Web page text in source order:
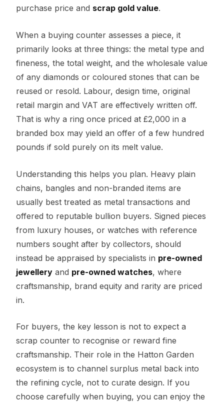
purchase price and scrap gold value.
When a buying counter assesses a piece, it
primarily looks at three things: the metal type and
fineness, the total weight, and the wholesale value
of any diamonds or coloured stones that can be
reused or resold. Labour, design time, original
retail margin and VAT are effectively written off.
That is why a ring once priced at £2,000 in a
branded box may yield an offer of a few hundred
pounds if sold purely on its melt value.
Understanding this helps you plan. Heavy plain
chains, bangles and non-branded items are
usually best treated as metal transactions and
offered to reputable bullion buyers. Signed pieces
from luxury houses, or watches with reference
numbers sought after by collectors, should
instead be appraised by specialists in pre-owned
jewellery and pre-owned watches, where
craftsmanship, brand equity and rarity are priced
in.
For buyers, the key lesson is not to expect a
scrap counter to recognise or reward fine
craftsmanship. Their role in the Hatton Garden
ecosystem is to channel surplus metal back into
the refining cycle, not to curate design. If you
choose carefully when buying, you can enjoy the